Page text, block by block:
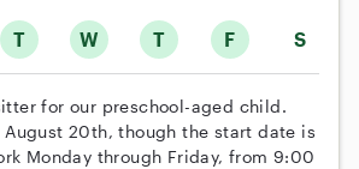
T W T F S
for our preschool-aged child.
August 20th, though the start date is
Monday through Friday, from 9:00